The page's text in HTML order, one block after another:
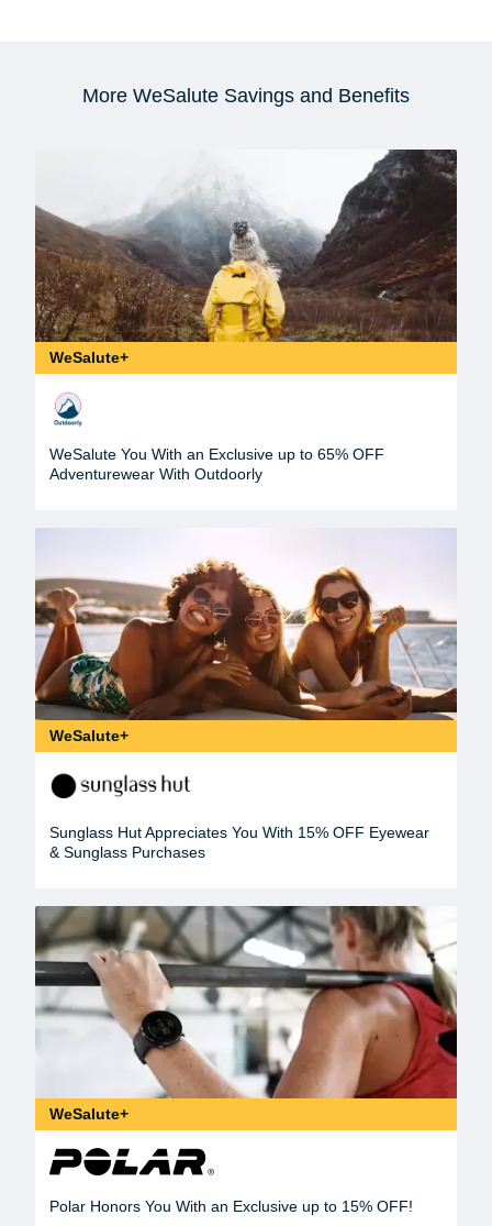
More WeSalute Savings and Benefits
WeSalute+
WeSalute You With an Exclusive up to 65% OFF
Adventurewear With Outdoorly
WeSalute+
Sunglass Hut Appreciates You With 15% OFF Eyewear
& Sunglass Purchases
WeSalute+
Polar Honors You With an Exclusive up to 15% OFF!